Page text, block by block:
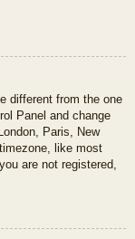
different from the one
Panel and change
Paris, New
like most
are not registered,